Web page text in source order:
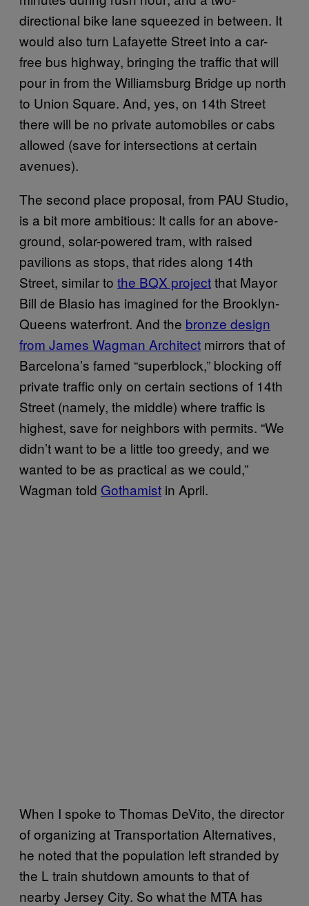
directional bike lane squeezed in between. It
would also turn Lafayette Street into a car-
free bus highway, bringing the traffic that will
pour in from the Williamsburg Bridge up north
to Union Square. And, yes, on 14th Street
there will be no private automobiles or cabs
allowed (save for intersections at certain
avenues).
The second place proposal, from PAU Studio,
is a bit more ambitious: It calls for an above-
ground, solar-powered tram, with raised
pavilions as stops, that rides along 14th
Street, similar to the BQX projectthat Mayor
Bill de Blasio has imagined for the Brooklyn-
Queens waterfront. And the bronze design
from James Wagman Architect mirrors that of
Barcelona’s famed “superblock,” blocking off
private traffic only on certain sections of 14th
Street (namely, the middle) where traffic is
highest, save for neighbors with permits. “We
didn’t want to be a little too greedy, and we
wanted to be as practical as we could,”
Wagman told Gothamist in April.
When I spoke to Thomas DeVito, the director
of organizing at Transportation Alternatives,
he noted that the population left stranded by
the L train shutdown amounts to that of
nearby Jersey City. So what the MTA has